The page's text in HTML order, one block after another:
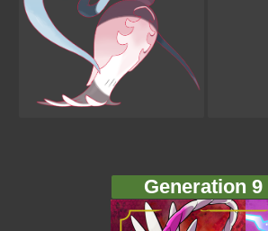
Generation